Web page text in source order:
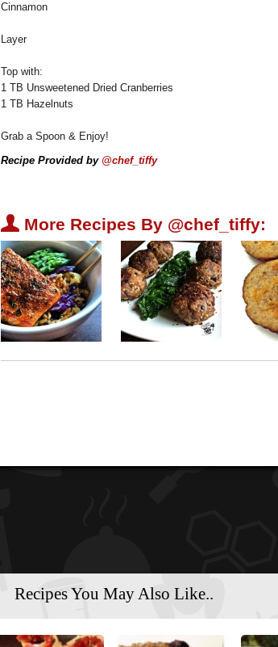
Cinnamon
Layer
Top with:
1 TB Unsweetened Dried Cranberries
1 TB Hazelnuts
Grab a Spoon & Enjoy!
Recipe Provided by @chef_tiffy
U More Recipes By @chef_tiffy:
Recipes You May Also Like..